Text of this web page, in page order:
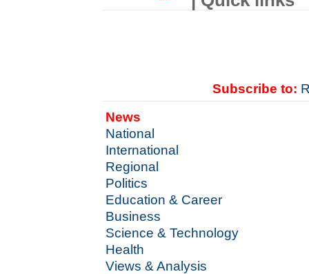
Subscribe to:
News
National
International
Regional
Politics
Education & Career
Business
Science & Technology
Health
Views & Analysis